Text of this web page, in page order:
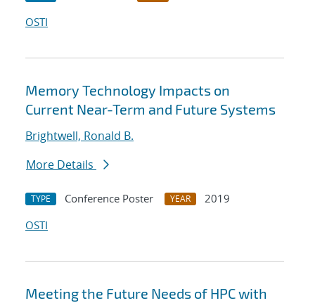
OSTI
Memory Technology Impacts on
Current Near-Term and Future Systems
Brightwell, Ronald B.
More Details
TYPE Conference Poster YEAR
2019
OSTI
Meeting the Future Needs of HPC with